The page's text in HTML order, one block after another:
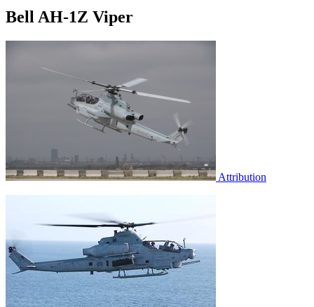
Bell AH-1Z Viper
Attribution